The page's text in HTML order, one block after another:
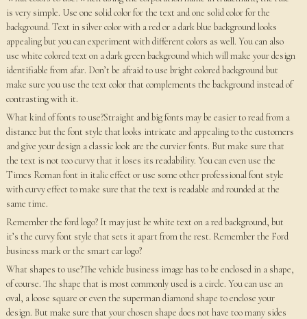
is very simple. Use one solid color for the text and one solid color for the
background. Text in silver color with a red or a dark blue background looks
appealing but you can experiment with different colors as well. You can also
use white colored text on a dark green background which will make your design
identifiable from afar. Don’t be afraid to use bright colored background but
make sure you use the text color that complements the background instead of
contrasting with it.
What kind of fonts to use?Straight and big fonts may be easier to read from a
distance but the font style that looks intricate and appealing to the customers
and give your design a classic look are the curvier fonts. But make sure that
the text is not too curvy that it loses its readability. You can even use the
Times Roman font in italic effect or use some other professional font style
with curvy effect to make sure that the text is readable and rounded at the
same time.
Remember the ford logo? It may just be white text on a red background, but
it’s the curvy font style that sets it apart from the rest. Remember the Ford
business mark or the smart car logo?
What shapes to use?The vehicle business image has to be enclosed in a shape,
of course. The shape that is most commonly used is a circle. You can use an
oval, a loose square or even the superman diamond shape to enclose your
design. But make sure that your chosen shape does not have too many sides